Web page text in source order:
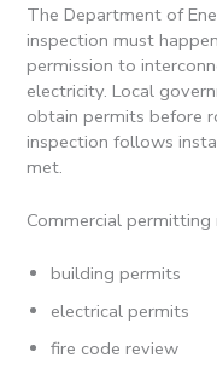
The Department of
inspection must
permission to
electricity. Local
obtain permits before
inspection follows
met.
Commercial permitting
building permits
electrical permits
fire code review